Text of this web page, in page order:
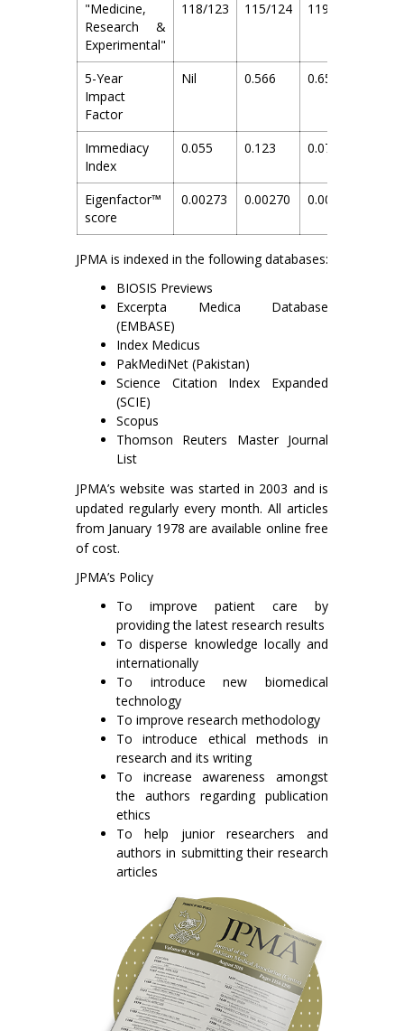
"Medicine,
Research &
Experimental"
118/123 115/124 119/128
5-Year
Impact
Factor
Nil 0.566 0.657
Immediacy
Index
0.055 0.123 0.075
Eigenfactor™
score
0.00273 0.00270 0.00282
JPMA is indexed in the following databases:
BIOSIS Previews
Excerpta Medica Database
(EMBASE)
Index Medicus
PakMediNet (Pakistan)
Science Citation Index Expanded
(SCIE)
Scopus
Thomson Reuters Master Journal
List
JPMA’s website was started in 2003 and is
updated regularly every month. All articles
from January 1978 are available online free
of cost.
JPMA’s Policy
To improve patient care by
providing the latest research results
To disperse knowledge locally and
internationally
To introduce new biomedical
technology
To improve research methodology
To introduce ethical methods in
research and its writing
To increase awareness amongst
the authors regarding publication
ethics
To help junior researchers and
authors in submitting their research
articles